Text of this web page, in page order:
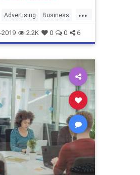
...
Advertising Business
Trends
2019 2.2K 0 0 6